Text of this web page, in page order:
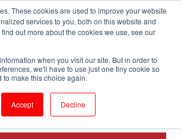
These cookies are used to improve your website
services to you, both on this website and
out more about the cookies we use, see our
when you visit our site. But in order to
we'll have to use just one tiny cookie so
to make this choice again.
Accept Decline
Free: 866-897-8588
and Bill Pay
ePrescribe (Clinicians)